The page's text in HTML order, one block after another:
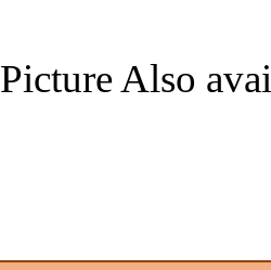
Picture Also